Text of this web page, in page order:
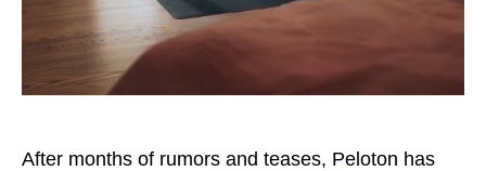
After months of rumors and teases, Peloton has